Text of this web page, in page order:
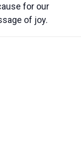
for our
of joy.